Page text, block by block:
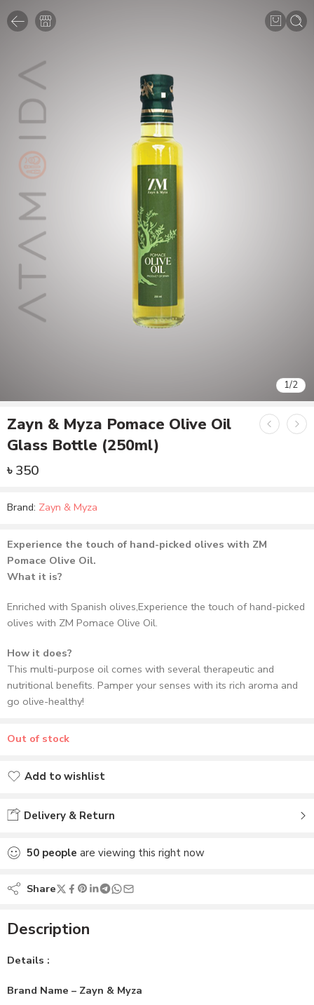
1/2
Zayn & Myza Pomace Olive Oil
Glass Bottle (250ml)
৳350
Brand: Zayn & Myza
Experience the touch of hand-picked olives with ZM
Pomace Olive Oil.
What it is?
Enriched with Spanish olives,Experience the touch of hand-picked
olives with ZM Pomace Olive Oil.
How it does?
This multi-purpose oil comes with several therapeutic and
nutritional benefits. Pamper your senses with its rich aroma and
go olive-healthy!
Out of stock
Add to wishlist
Delivery & Return
50 people are viewing this right now
Share
Description
Details :
Brand Name – Zayn & Myza